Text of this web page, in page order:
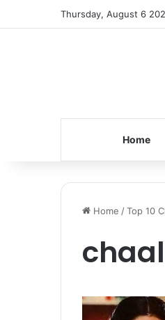
Thursday, August 6
Home
Home /Top 10